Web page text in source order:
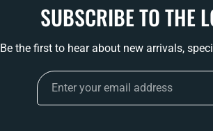
SUBSCRIBE TO THE
Be the first to hear about new arrivals,